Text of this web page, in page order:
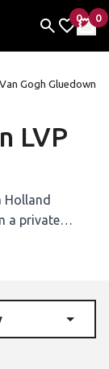
0
items
My
0
My
Van Gogh Gluedown
LVP
a private
collection